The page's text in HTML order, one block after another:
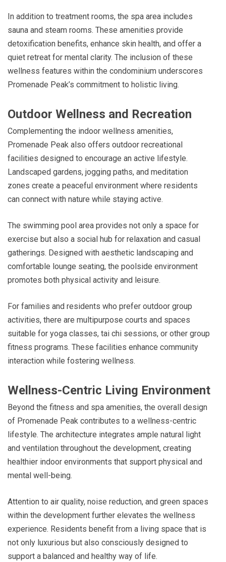
In addition to treatment rooms, the spa area includes
sauna and steam rooms. These amenities provide
detoxification benefits, enhance skin health, and offer a
quiet retreat for mental clarity. The inclusion of these
wellness features within the condominium underscores
Promenade Peak’s commitment to holistic living.
Outdoor Wellness and Recreation
Complementing the indoor wellness amenities,
Promenade Peak also offers outdoor recreational
facilities designed to encourage an active lifestyle.
Landscaped gardens, jogging paths, and meditation
zones create a peaceful environment where residents
can connect with nature while staying active.
The swimming pool area provides not only a space for
exercise but also a social hub for relaxation and casual
gatherings. Designed with aesthetic landscaping and
comfortable lounge seating, the poolside environment
promotes both physical activity and leisure.
For families and residents who prefer outdoor group
activities, there are multipurpose courts and spaces
suitable for yoga classes, tai chi sessions, or other group
fitness programs. These facilities enhance community
interaction while fostering wellness.
Wellness-Centric Living Environment
Beyond the fitness and spa amenities, the overall design
of Promenade Peak contributes to a wellness-centric
lifestyle. The architecture integrates ample natural light
and ventilation throughout the development, creating
healthier indoor environments that support physical and
mental well-being.
Attention to air quality, noise reduction, and green spaces
within the development further elevates the wellness
experience. Residents benefit from a living space that is
not only luxurious but also consciously designed to
support a balanced and healthy way of life.